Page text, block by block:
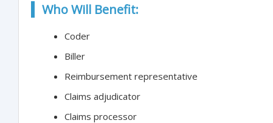
Who Will Benefit:
Coder
Biller
Reimbursement representative
Claims adjudicator
Claims processor